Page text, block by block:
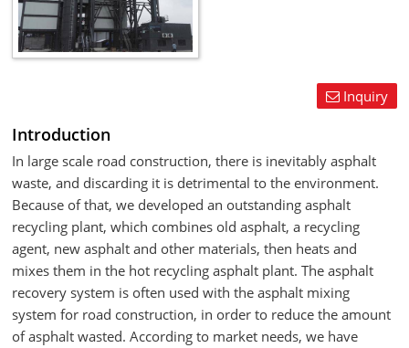
Inquiry
Introduction
In large scale road construction, there is inevitably asphalt
waste, and discarding it is detrimental to the environment.
Because of that, we developed an outstanding asphalt
recycling plant, which combines old asphalt, a recycling
agent, new asphalt and other materials, then heats and
mixes them in the hot recycling asphalt plant. The asphalt
recovery system is often used with the asphalt mixing
system for road construction, in order to reduce the amount
of asphalt wasted. According to market needs, we have